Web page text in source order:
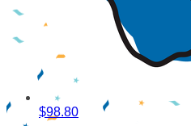
$98.80